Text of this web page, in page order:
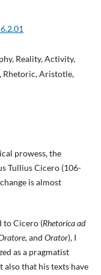
Reality, Activity,
Rhetoric, Aristotle,
prowess, the
Tullius Cicero (106-
is almost
to Cicero (Rhetorica ad
, and Orator), I
as a pragmatist
that his texts have